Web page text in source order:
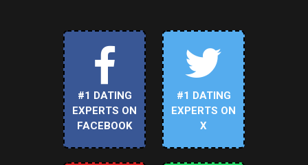
#1 DATING
EXPERTS ON
FACEBOOK
#1 DATING
EXPERTS ON
X